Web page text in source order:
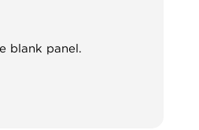
blank panel.